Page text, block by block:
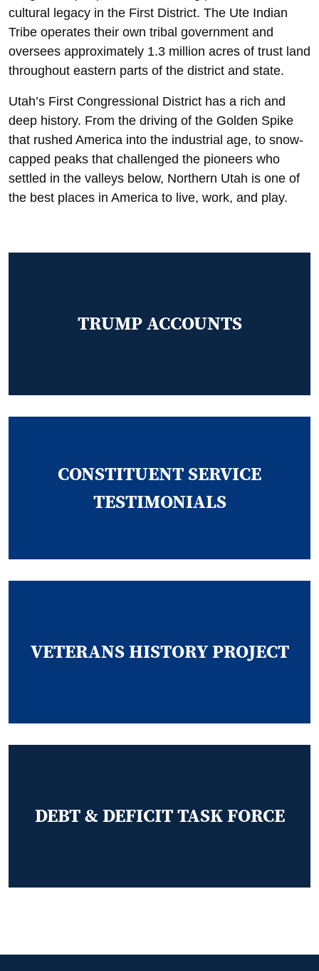
cultural legacy in the First District. The Ute Indian
Tribe operates their own tribal government and
oversees approximately 1.3 million acres of trust land
throughout eastern parts of the district and state.
Utah’s First Congressional District has a rich and
deep history. From the driving of the Golden Spike
that rushed America into the industrial age, to snow-
capped peaks that challenged the pioneers who
settled in the valleys below, Northern Utah is one of
the best places in America to live, work, and play.
TRUMP ACCOUNTS
CONSTITUENT SERVICE
TESTIMONIALS
VETERANS HISTORY PROJECT
DEBT & DEFICIT TASK FORCE